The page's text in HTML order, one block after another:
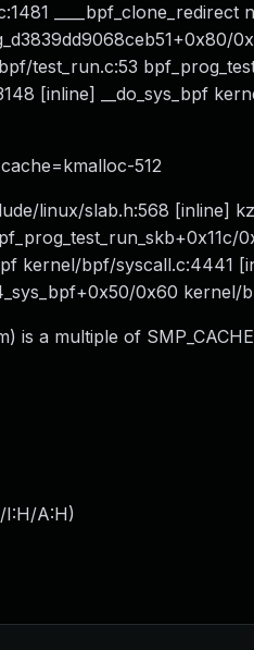
____bpf_clone_redirect
test_run.c:53
[inline] __do_sys_bpf
512
linux/slab.h:568 [inline]
kernel/bpf/syscall.c:4441
0x60 kernel/
is a multiple of
I:H/A:H)